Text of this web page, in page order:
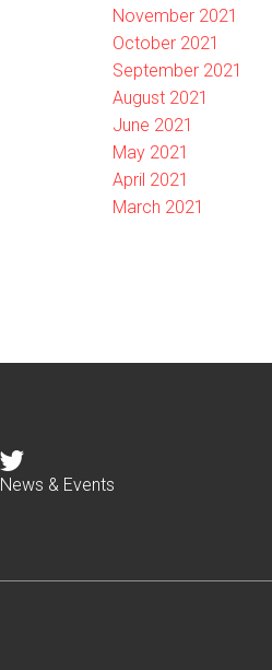
November 2021
October 2021
September 2021
August 2021
June 2021
May 2021
April 2021
March 2021
News & Events